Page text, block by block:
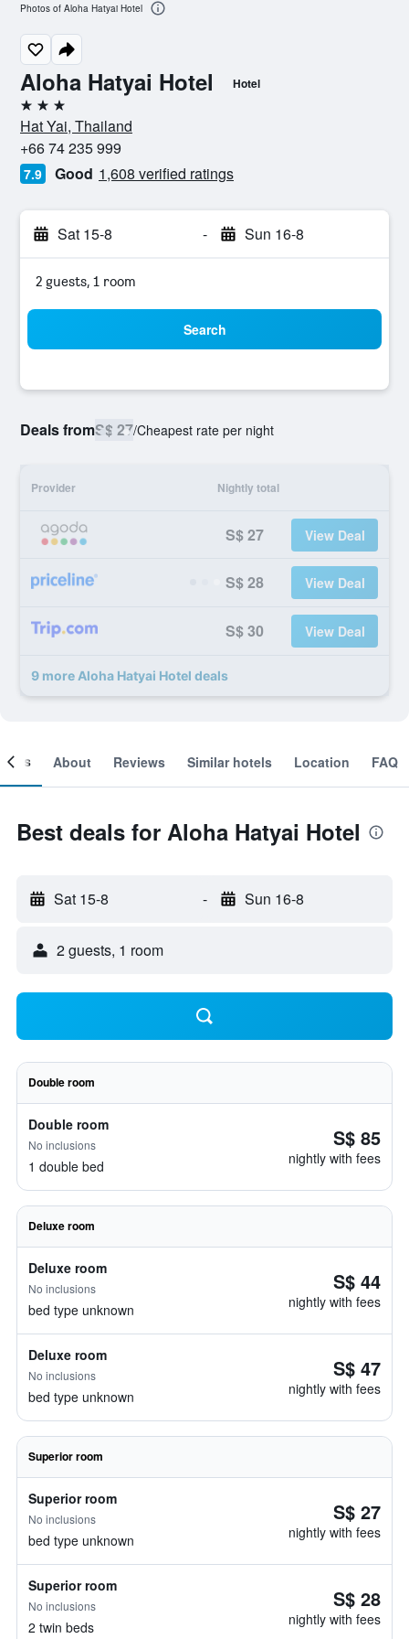
Aloha Hatyai Hotel Hotel
3 stars
Hat Yai, Thailand
+66 74 235 999
7.9 Good 1,608 verified ratings
Sat 15-8 - Sun 16-8
2 guests, 1 room
Search
Deals fromS$ 27/Cheapest rate per night
Provider Nightly total
S$ 27 View Deal
S$ 28 View Deal
S$ 30 View Deal
9 more Aloha Hatyai Hotel deals
Photos of Aloha Hatyai Hotel
About Reviews Similar hotels Location FAQ
Best deals for Aloha Hatyai Hotel
Sat 15-8 - Sun 16-8
2 guests, 1 room
Double room
Double room
No inclusions
1 double bed
S$ 85
nightly with fees
Deluxe room
Deluxe room
No inclusions
bed type unknown
S$ 44
nightly with fees
Deluxe room
No inclusions
bed type unknown
S$ 47
nightly with fees
Superior room
Superior room
No inclusions
bed type unknown
S$ 27
nightly with fees
Superior room
No inclusions
2 twin beds
S$ 28
nightly with fees